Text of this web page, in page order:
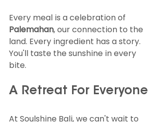
Every meal is a celebration of
Palemahan, our connection to the
land. Every ingredient has a story.
You'll taste the sunshine in every
bite.
A Retreat For Everyone
At Soulshine Bali, we can't wait to